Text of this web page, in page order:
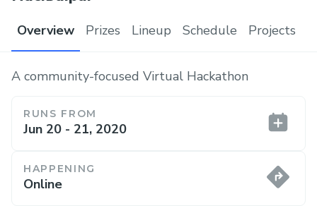
Overview Prizes Lineup Schedule Projects
A community-focused Virtual Hackathon
RUNS FROM
Jun 20 - 21, 2020
HAPPENING
Online